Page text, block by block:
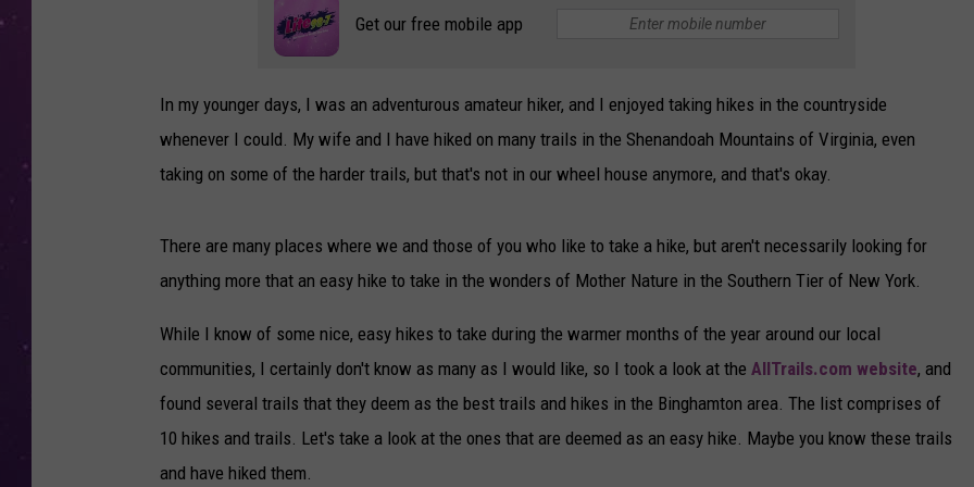
TOWNSQUARE INTERACTIVE - TSI
Get our free mobile app
In my younger days, I was an adventurous amateur hiker, and I enjoyed taking hikes in the countryside
whenever I could. My wife and I have hiked on many trails in the Shenandoah Mountains of Virginia, even
taking on some of the harder trails, but that's not in our wheel house anymore, and that's okay.
There are many places where we and those of you who like to take a hike, but aren't necessarily looking for
anything more that an easy hike to take in the wonders of Mother Nature in the Southern Tier of New York.
While I know of some nice, easy hikes to take during the warmer months of the year around our local
communities, I certainly don't know as many as I would like, so I took a look at the AllTrails.com website, and
found several trails that they deem as the best trails and hikes in the Binghamton area. The list comprises of
10 hikes and trails. Let's take a look at the ones that are deemed as an easy hike. Maybe you know these trails
and have hiked them.